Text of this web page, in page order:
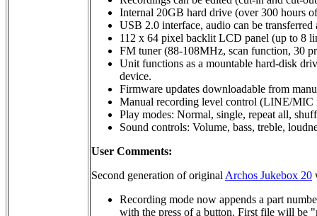
Internal 20GB hard drive (over 300 hours
USB 2.0 interface, audio can be
112 x 64 pixel backlit LCD panel (up to 8
FM tuner (88-108MHz, scan function, 30
Unit functions as a mountable hard-disk
device.
Firmware updates downloadable from
Manual recording level control (LINE/MIC
Play modes: Normal, single, repeat all,
Sound controls: Volume, bass, treble,
User Comments:
Second generation of original Archos Jukebox 20
Recording mode now appends a part
with the press of a button. First file will be